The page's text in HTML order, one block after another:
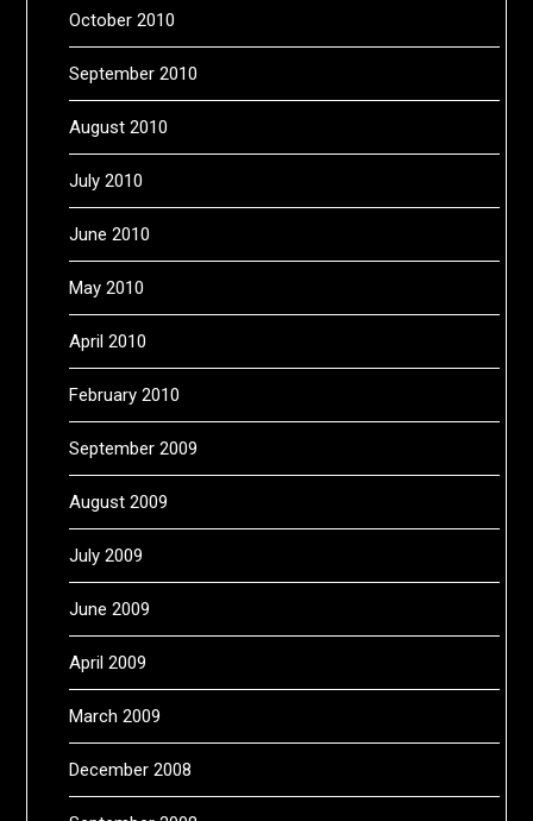
October 2010
September 2010
August 2010
July 2010
June 2010
May 2010
April 2010
February 2010
September 2009
August 2009
July 2009
June 2009
April 2009
March 2009
December 2008